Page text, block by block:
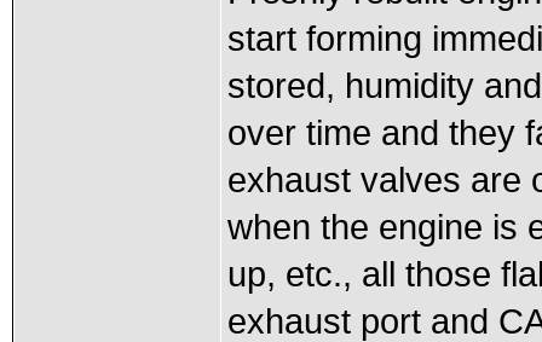
start forming
stored, humidity
over time and they
exhaust valves are
when the engine is
up, etc., all those
exhaust port and